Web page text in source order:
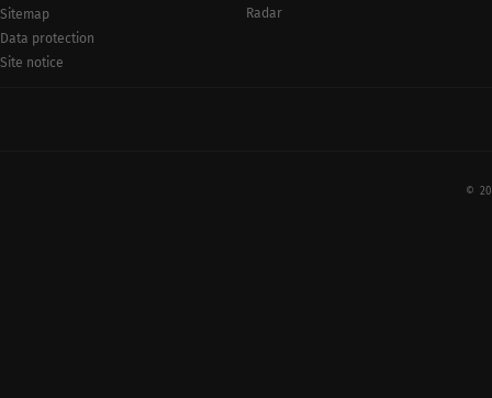
Sitemap
Data protection
Site notice
Radar
©